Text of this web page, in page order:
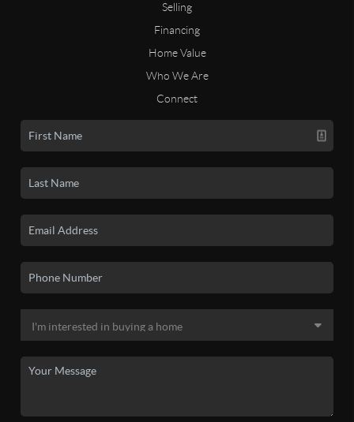
Selling
Financing
Home Value
Who We Are
Connect